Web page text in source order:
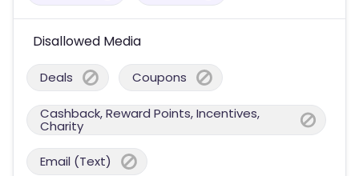
Disallowed Media
Deals Coupons
Cashback, Reward Points, Incentives,
Charity
Email (Text)